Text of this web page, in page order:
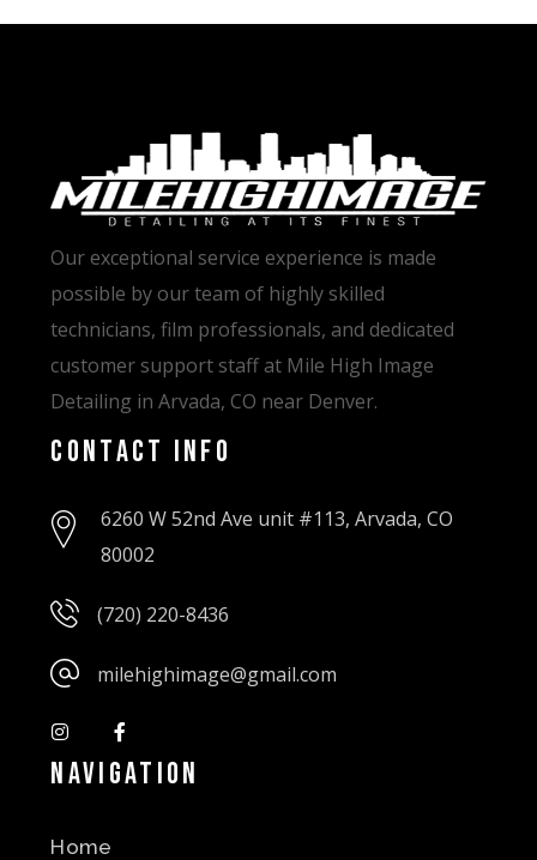
Our exceptional service experience is made
possible by our team of highly skilled
technicians, film professionals, and dedicated
customer support staff at Mile High Image
Detailing in Arvada, CO near Denver.
Contact Info
6260 W 52nd Ave unit #113, Arvada, CO
80002
(720) 220-8436
milehighimage@gmail.com
Navigation
Home